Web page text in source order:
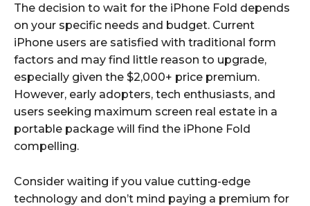
The decision to wait for the iPhone Fold depends
on your specific needs and budget. Current
iPhone users are satisfied with traditional form
factors and may find little reason to upgrade,
especially given the $2,000+ price premium.
However, early adopters, tech enthusiasts, and
users seeking maximum screen real estate in a
portable package will find the iPhone Fold
compelling.​
Consider waiting if you value cutting-edge
technology and don’t mind paying a premium for